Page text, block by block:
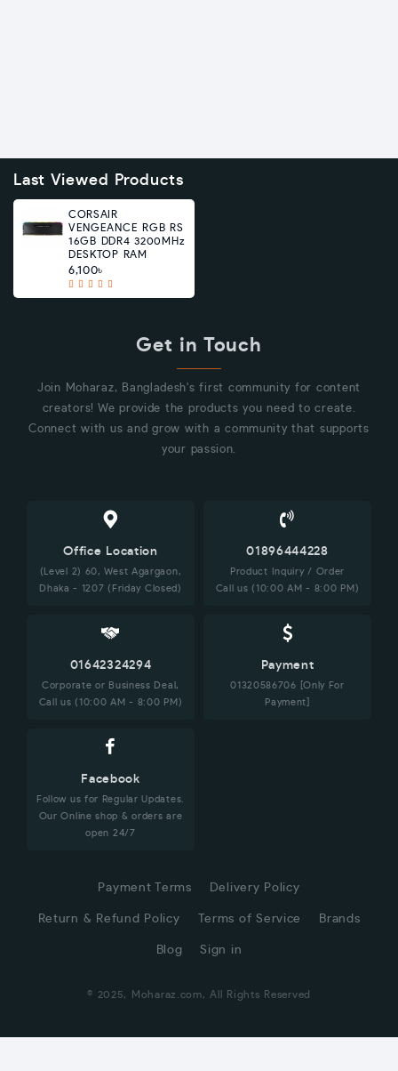
Last Viewed Products
CORSAIR
VENGEANCE RGB RS
16GB DDR4 3200MHz
DESKTOP RAM
6,100৳
Get in Touch
Join Moharaz, Bangladesh's first community for content
creators! We provide the products you need to create.
Connect with us and grow with a community that supports
your passion.
Office Location
(Level 2) 60, West Agargaon,
Dhaka - 1207 (Friday Closed)
01896444228
Product Inquiry / Order
Call us (10:00 AM - 8:00 PM)
01642324294
Corporate or Business Deal,
Call us (10:00 AM - 8:00 PM)
Payment
01320586706 [Only For
Payment]
Facebook
Follow us for Regular Updates.
Our Online shop & orders are
open 24/7
Payment Terms Delivery Policy
Return & Refund Policy Terms of Service Brands
Blog Sign in
© 2025, Moharaz.com, All Rights Reserved